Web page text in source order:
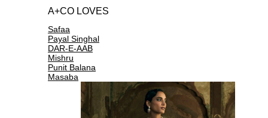
A+CO LOVES
Safaa
Payal Singhal
DAR-E-AAB
Mishru
Punit Balana
Masaba